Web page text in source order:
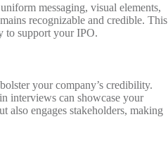
messaging, visual elements,
recognizable and credible. This
to support your IPO.
your company’s credibility.
interviews can showcase your
also engages stakeholders, making